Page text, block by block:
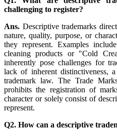
challenging to register?
Ans. Descriptive trademarks
nature, quality, purpose, or
they represent. Examples
cleaning products or "Cold
inherently pose challenges for
lack of inherent distinctiveness,
trademark law. The Trade
prohibits the registration of
character or solely consist of
represent.
Q2. How can a descriptive